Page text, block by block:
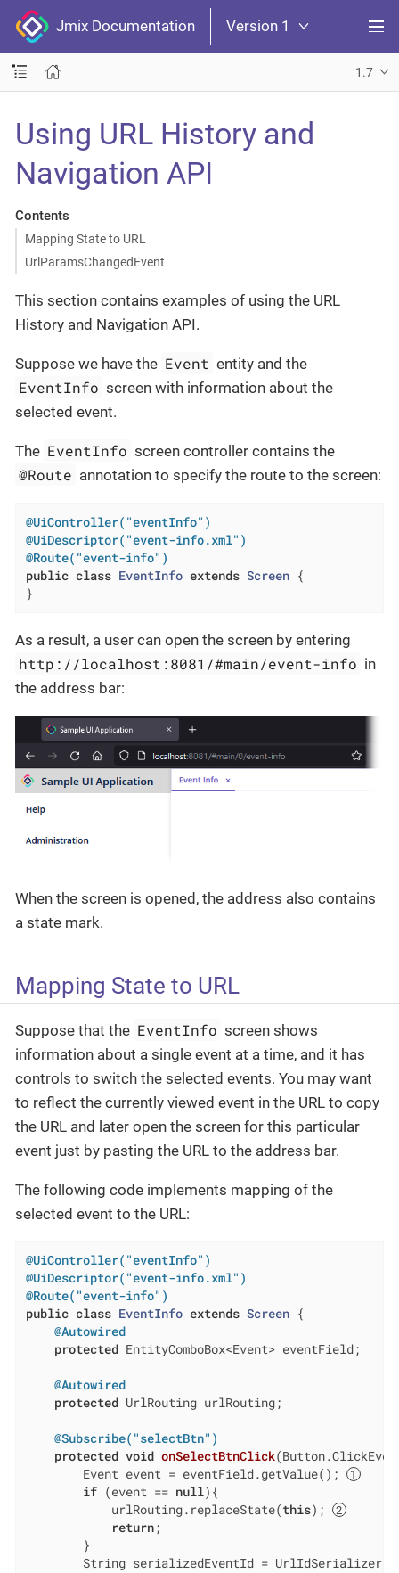
Jmix Documentation Version 1
1.7
Using URL History and
Navigation API
Contents
Mapping State to URL
UrlParamsChangedEvent
This section contains examples of using the URL
History and Navigation API.
Suppose we have the Event entity and the
EventInfo screen with information about the
selected event.
The EventInfo screen controller contains the
@Route annotation to specify the route to the screen:
@UiController("eventInfo")
@UiDescriptor("event-info.xml")
@Route("event-info")
public class EventInfo extends Screen {
}
As a result, a user can open the screen by entering
http://localhost:8081/#main/event-info in
the address bar:
When the screen is opened, the address also contains
a state mark.
Mapping State to URL
Suppose that the EventInfo screen shows
information about a single event at a time, and it has
controls to switch the selected events. You may want
to reflect the currently viewed event in the URL to copy
the URL and later open the screen for this particular
event just by pasting the URL to the address bar.
The following code implements mapping of the
selected event to the URL:
@UiController("eventInfo")
@UiDescriptor("event-info.xml")
@Route("event-info")
public class EventInfo extends Screen {
@Autowired
protected EntityComboBox<Event> eventField;
@Autowired
protected UrlRouting urlRouting;
@Subscribe("selectBtn")
protected void onSelectBtnClick
        Event event = eventField.getValue();
if (event == null){
            urlRouting.replaceState(
this);
return;
        }
String serializedEventId =